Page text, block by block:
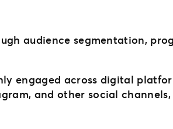
audience segmentation,
engaged across digital
and other social